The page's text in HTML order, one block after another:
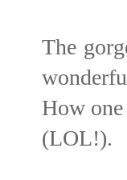
The
How
(LOL!).